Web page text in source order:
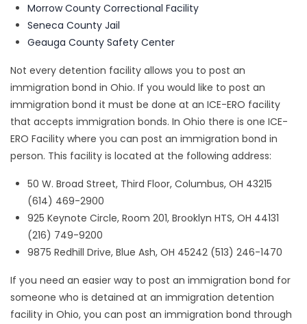
Morrow County Correctional Facility
Seneca County Jail
Geauga County Safety Center
Not every detention facility allows you to post an
immigration bond in Ohio. If you would like to post an
immigration bond it must be done at an ICE-ERO facility
that accepts immigration bonds. In Ohio there is one ICE-
ERO Facility where you can post an immigration bond in
person. This facility is located at the following address:
50 W. Broad Street, Third Floor, Columbus, OH 43215
(614) 469-2900
925 Keynote Circle, Room 201, Brooklyn HTS, OH 44131
(216) 749-9200
9875 Redhill Drive, Blue Ash, OH 45242 (513) 246-1470
If you need an easier way to post an immigration bond for
someone who is detained at an immigration detention
facility in Ohio, you can post an immigration bond through